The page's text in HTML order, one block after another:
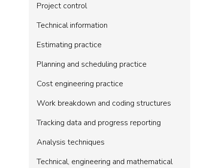
Project control
Technical information
Estimating practice
Planning and scheduling practice
Cost engineering practice
Work breakdown and coding structures
Tracking data and progress reporting
Analysis techniques
Technical, engineering and mathematical